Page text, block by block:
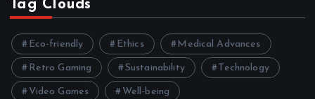
Tag Clouds
Eco-friendly Ethics Medical Advances
Retro Gaming Sustainability Technology
Video Games Well-being